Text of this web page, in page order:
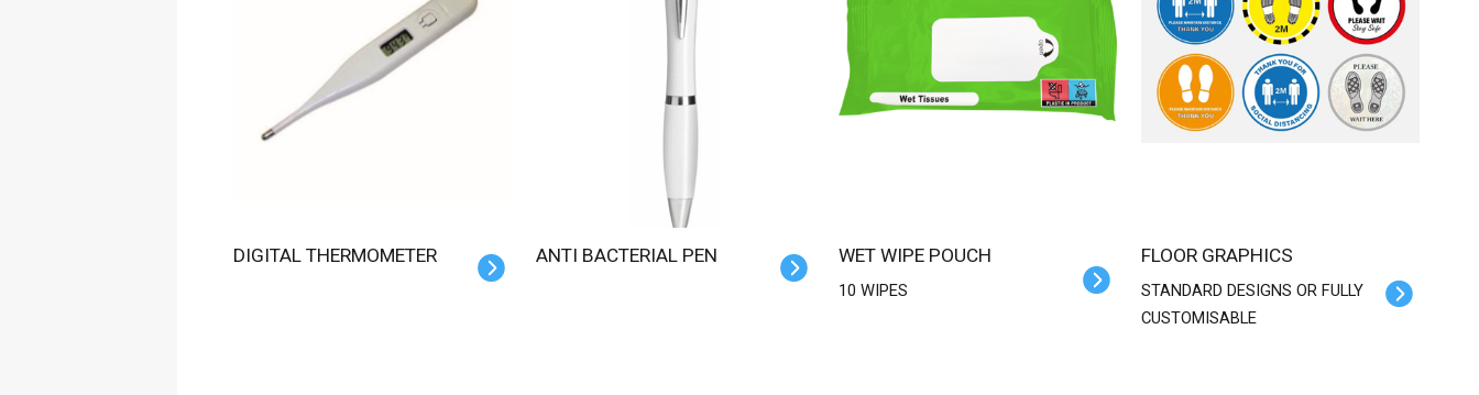
DIGITAL THERMOMETER ANTI BACTERIAL PEN WET WIPE POUCH
10 WIPES
FLOOR GRAPHICS
STANDARD DESIGNS OR FULLY
CUSTOMISABLE